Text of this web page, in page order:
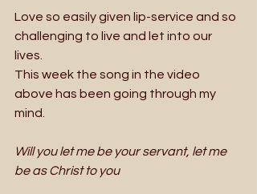
Love so easily given lip-service and so
challenging to live and let into our
lives.
This week the song in the video
above has been going through my
mind.
Will you let me be your servant, let me
be as Christ to you